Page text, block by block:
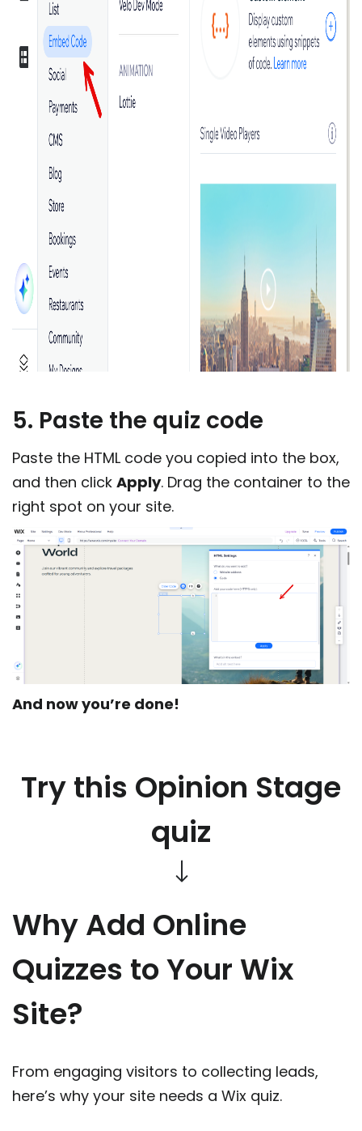
5. Paste the quiz code
Paste the HTML code you copied into the box,
and then click Apply. Drag the container to the
right spot on your site.
And now you’re done!
Try this Opinion Stage
quiz
Why Add Online
Quizzes to Your Wix
Site?
From engaging visitors to collecting leads,
here’s why your site needs a Wix quiz.